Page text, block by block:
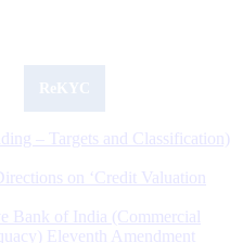
– Targets and Classification)
on ‘Credit Valuation
Bank of India (Commercial
Eleventh Amendment